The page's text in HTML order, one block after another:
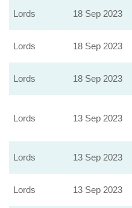
Lords 18 Sep 2023
Lords 18 Sep 2023
Lords 18 Sep 2023
Lords 13 Sep 2023
Lords 13 Sep 2023
Lords 13 Sep 2023